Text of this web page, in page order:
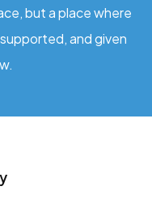
but a place where
and given